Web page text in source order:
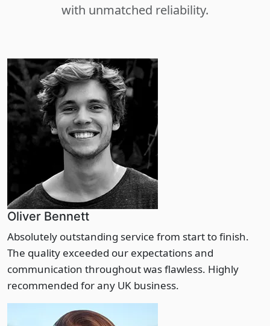
with unmatched reliability.
Oliver Bennett
Absolutely outstanding service from start to finish.
The quality exceeded our expectations and
communication throughout was flawless. Highly
recommended for any UK business.